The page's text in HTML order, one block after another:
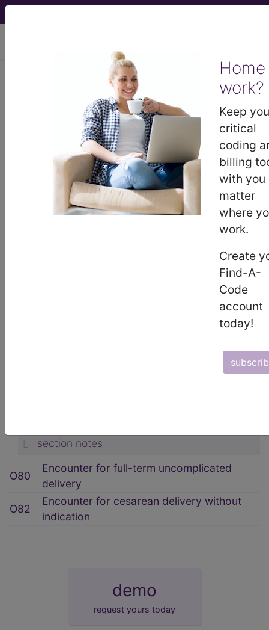
Home
work?
Keep
critical
coding
billing
with you
matter
where
work.
Create
Find-A-
Code
account
today!
CDT®
MS-DRG
Index Search
Official Guidelines
Drugs External Causes
AHA
Coding Clinic®for ICD more
→
section notes
O80
Encounter for full-term uncomplicated
delivery
O82
Encounter for cesarean delivery without
indication
demo
request yours today